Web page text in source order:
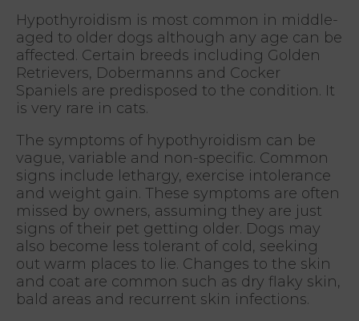
Hypothyroidism is most common in middle-
aged to older dogs although any age can be
affected. Certain breeds including Golden
Retrievers, Dobermanns and Cocker
Spaniels are predisposed to the condition. It
is very rare in cats.
The symptoms of hypothyroidism can be
vague, variable and non-specific. Common
signs include lethargy, exercise intolerance
and weight gain. These symptoms are often
missed by owners, assuming they are just
signs of their pet getting older. Dogs may
also become less tolerant of cold, seeking
out warm places to lie. Changes to the skin
and coat are common such as dry flaky skin,
bald areas and recurrent skin infections.